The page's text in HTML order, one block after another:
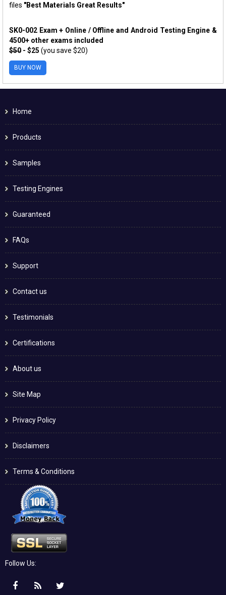
files "Best Materials Great Results"
SK0-002 Exam + Online / Offline and Android Testing Engine &
4500+ other exams included
$50 - $25 (you save $20)
BUY NOW
Home
Products
Samples
Testing Engines
Guaranteed
FAQs
Support
Contact us
Testimonials
Certifications
About us
Site Map
Privacy Policy
Disclaimers
Terms & Conditions
Follow Us: